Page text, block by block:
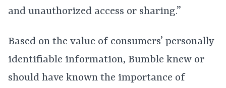
and unauthorized access or sharing.”
Based on the value of consumers’ personally
identifiable information, Bumble knew or
should have known the importance of